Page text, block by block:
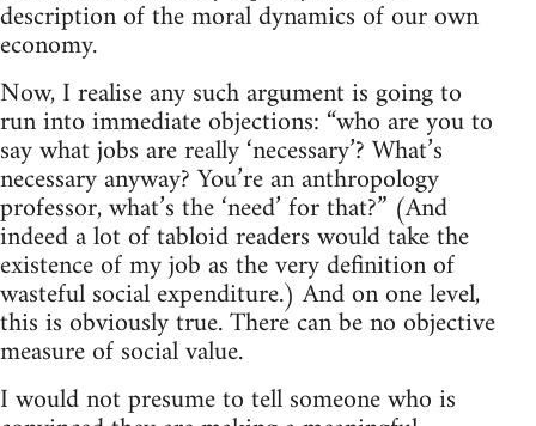
description of the moral dynamics of our own
economy.
Now, I realise any such argument is going to
run into immediate objections: “who are you to
say what jobs are really ‘necessary’? What’s
necessary anyway? You’re an anthropology
professor, what’s the ‘need’ for that?” (And
indeed a lot of tabloid readers would take the
existence of my job as the very definition of
wasteful social expenditure.) And on one level,
this is obviously true. There can be no objective
measure of social value.
I would not presume to tell someone who is